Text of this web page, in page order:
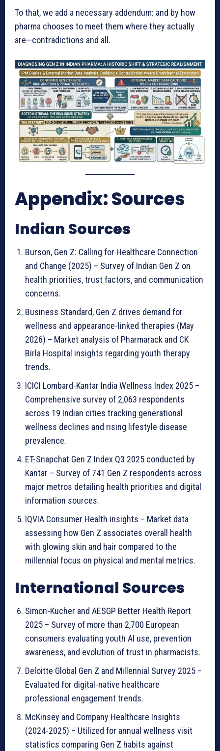
To that, we add a necessary addendum: and by how
pharma chooses to meet them where they actually
are—contradictions and all.
Appendix: Sources
Indian Sources
Burson, Gen Z: Calling for Healthcare Connection
and Change (2025) – Survey of Indian Gen Z on
health priorities, trust factors, and communication
concerns.
Business Standard, Gen Z drives demand for
wellness and appearance-linked therapies (May
2026) – Market analysis of Pharmarack and CK
Birla Hospital insights regarding youth therapy
trends.
ICICI Lombard-Kantar India Wellness Index 2025 –
Comprehensive survey of 2,063 respondents
across 19 Indian cities tracking generational
wellness declines and rising lifestyle disease
prevalence.
ET-Snapchat Gen Z Index Q3 2025 conducted by
Kantar – Survey of 741 Gen Z respondents across
major metros detailing health priorities and digital
information sources.
IQVIA Consumer Health insights – Market data
assessing how Gen Z associates overall health
with glowing skin and hair compared to the
millennial focus on physical and mental metrics.
International Sources
Simon-Kucher and AESGP Better Health Report
2025 – Survey of more than 2,700 European
consumers evaluating youth AI use, prevention
awareness, and evolution of trust in pharmacists.
Deloitte Global Gen Z and Millennial Survey 2025 –
Evaluated for digital-native healthcare
professional engagement trends.
McKinsey and Company Healthcare Insights
(2024-2025) – Utilized for annual wellness visit
statistics comparing Gen Z habits against